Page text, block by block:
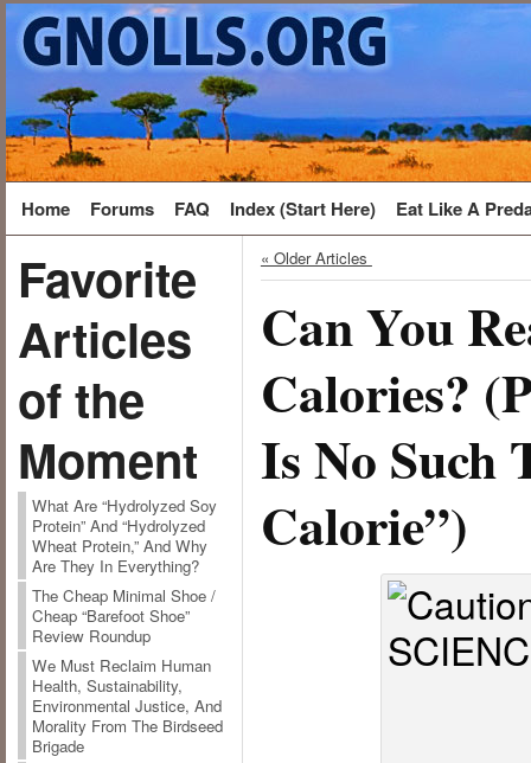
Home Forums FAQ Index (Start Here) Eat Like A
Favorite
Articles
of the
Moment
What Are “Hydrolyzed Soy
Protein” And “Hydrolyzed
Wheat Protein,” And Why
Are They In Everything?
The Cheap Minimal Shoe /
Cheap “Barefoot Shoe”
Review Roundup
We Must Reclaim Human
Health, Sustainability,
Environmental Justice, And
Morality From The Birdseed
Brigade
« Older Articles
Can You
Calories?
Is No Such
Calorie”)